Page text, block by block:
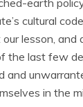
cultural
lesson, and
the last few
and
in the